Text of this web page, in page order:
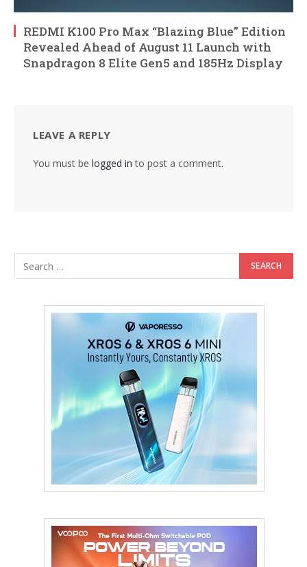
REDMI K100 Pro Max “Blazing Blue” Edition
Revealed Ahead of August 11 Launch with
Snapdragon 8 Elite Gen5 and 185Hz Display
LEAVE A REPLY
You must be logged in to post a comment.